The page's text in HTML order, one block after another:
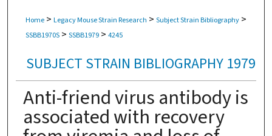
Home > Legacy Mouse Strain Research > Subject Strain Bibliography >
SSBB1970S > SSBB1979 > 4245
SUBJECT STRAIN BIBLIOGRAPHY 1979
Anti-friend virus antibody is
associated with recovery